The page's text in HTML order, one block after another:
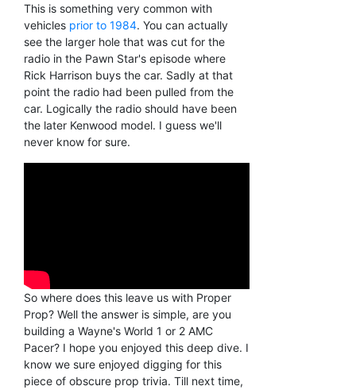
This is something very common with
vehicles prior to 1984. You can actually
see the larger hole that was cut for the
radio in the Pawn Star's episode where
Rick Harrison buys the car. Sadly at that
point the radio had been pulled from the
car. Logically the radio should have been
the later Kenwood model. I guess we'll
never know for sure.
So where does this leave us with Proper
Prop? Well the answer is simple, are you
building a Wayne's World 1 or 2 AMC
Pacer? I hope you enjoyed this deep dive. I
know we sure enjoyed digging for this
piece of obscure prop trivia. Till next time,